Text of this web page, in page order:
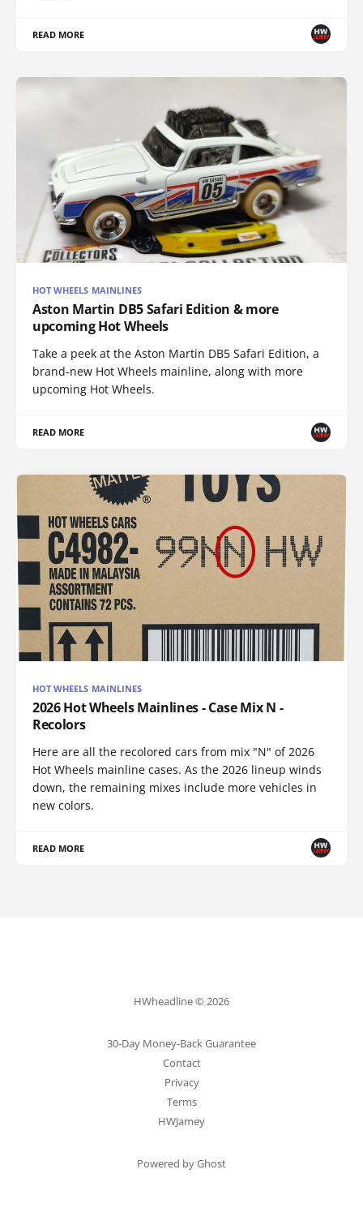
READ MORE
HOT WHEELS MAINLINES
Aston Martin DB5 Safari Edition & more
upcoming Hot Wheels
Take a peek at the Aston Martin DB5 Safari Edition, a
brand-new Hot Wheels mainline, along with more
upcoming Hot Wheels.
READ MORE
HOT WHEELS MAINLINES
2026 Hot Wheels Mainlines - Case Mix N -
Recolors
Here are all the recolored cars from mix "N" of 2026
Hot Wheels mainline cases. As the 2026 lineup winds
down, the remaining mixes include more vehicles in
new colors.
READ MORE
HWheadline © 2026
30-Day Money-Back Guarantee
Contact
Privacy
Terms
HWJamey
Powered by Ghost